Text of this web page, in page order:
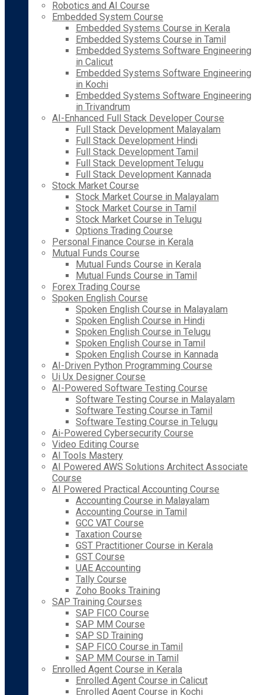
Robotics and AI Course
Embedded System Course
Embedded Systems Course in Kerala
Embedded Systems Course in Tamil
Embedded Systems Software Engineering
in Calicut
Embedded Systems Software Engineering
in Kochi
Embedded Systems Software Engineering
in Trivandrum
AI-Enhanced Full Stack Developer Course
Full Stack Development Malayalam
Full Stack Development Hindi
Full Stack Development Tamil
Full Stack Development Telugu
Full Stack Development Kannada
Stock Market Course
Stock Market Course in Malayalam
Stock Market Course in Tamil
Stock Market Course in Telugu
Options Trading Course
Personal Finance Course in Kerala
Mutual Funds Course
Mutual Funds Course in Kerala
Mutual Funds Course in Tamil
Forex Trading Course
Spoken English Course
Spoken English Course in Malayalam
Spoken English Course in Hindi
Spoken English Course in Telugu
Spoken English Course in Tamil
Spoken English Course in Kannada
AI-Driven Python Programming Course
Ui Ux Designer Course
AI-Powered Software Testing Course
Software Testing Course in Malayalam
Software Testing Course in Tamil
Software Testing Course in Telugu
Ai-Powered Cybersecurity Course
Video Editing Course
AI Tools Mastery
AI Powered AWS Solutions Architect Associate
Course
AI Powered Practical Accounting Course
Accounting Course in Malayalam
Accounting Course in Tamil
GCC VAT Course
Taxation Course
GST Practitioner Course in Kerala
GST Course
UAE Accounting
Tally Course
Zoho Books Training
SAP Training Courses
SAP FICO Course
SAP MM Course
SAP SD Training
SAP FICO Course in Tamil
SAP MM Course in Tamil
Enrolled Agent Course in Kerala
Enrolled Agent Course in Calicut
Enrolled Agent Course in Kochi